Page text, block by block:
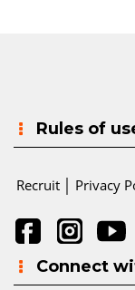
Rules of
Recruit│ Privacy
Connect